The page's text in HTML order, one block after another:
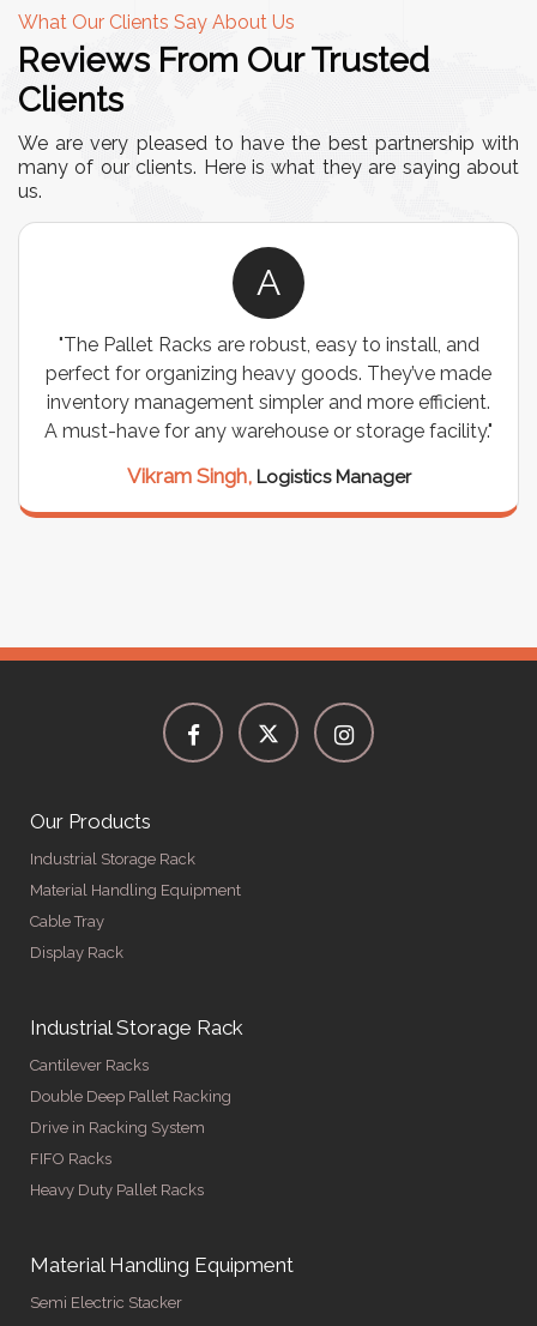
What Our Clients Say About Us
Reviews From Our Trusted
Clients
We are very pleased to have the best partnership with
many of our clients. Here is what they are saying about
us.
A
"The Pallet Racks are robust, easy to install, and
perfect for organizing heavy goods. They’ve made
inventory management simpler and more efficient.
A must-have for any warehouse or storage facility."
Vikram Singh, Logistics Manager
Our Products
Industrial Storage Rack
Material Handling Equipment
Cable Tray
Display Rack
Industrial Storage Rack
Cantilever Racks
Double Deep Pallet Racking
Drive in Racking System
FIFO Racks
Heavy Duty Pallet Racks
Material Handling Equipment
Semi Electric Stacker